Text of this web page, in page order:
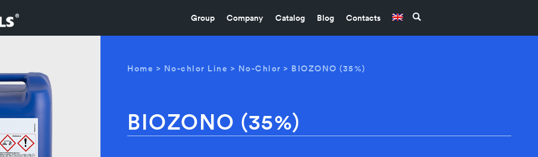
Group Company Catalog Blog Contacts
Home > No-chlor Line > No-Chlor > BIOZONO (35%)
BIOZONO (35%)